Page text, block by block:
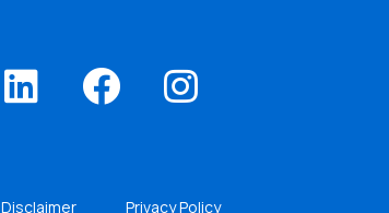
Disclaimer Privacy Policy